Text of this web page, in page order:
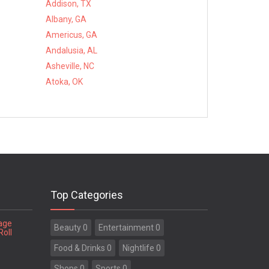
Addison, TX
Albany, GA
Americus, GA
Andalusia, AL
Asheville, NC
Atoka, OK
Top Categories
Beauty 0 Entertainment 0
Food & Drinks 0 Nightlife 0